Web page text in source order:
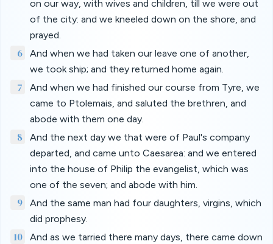
on our way, with wives and children, till we were out
of the city: and we kneeled down on the shore, and
prayed.
6
And when we had taken our leave one of another,
we took ship; and they returned home again.
7
And when we had finished our course from Tyre, we
came to Ptolemais, and saluted the brethren, and
abode with them one day.
8
And the next day we that were of Paul's company
departed, and came unto Caesarea: and we entered
into the house of Philip the evangelist, which was
one of the seven; and abode with him.
9
And the same man had four daughters, virgins, which
did prophesy.
10
And as we tarried there many days, there came down